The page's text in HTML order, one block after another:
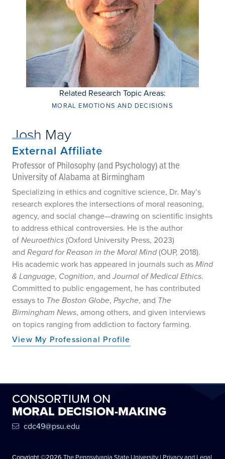
Josh May
External Affiliate
Professor of Philosophy (and Psychology) at the
University of Alabama at Birmingham
Specializing in ethics and cognitive science, Dr. May’s
research explores the intersections of moral reasoning,
agency, and social change—drawing on scientific insights
to address ethical controversies. He is the author
ofNeuroethics(Oxford University Press, 2023)
and Regard for Reason in the Moral Mind(OUP, 2018).
His academic work has appeared in journals such asMind
& Language, Cognition, and Journal of Medical Ethics.
Committed to public engagement, he has contributed
essays to The Boston Globe, Psyche, and The
Birmingham News, among others, and given interviews
on topics ranging from addiction to factory farming.
View My Professional Profile
Related Research Topic Areas:
MORAL EMOTIONS AND DECISIONS
CONSORTIUM ON
MORAL DECISION-MAKING
cdc49@psu.edu